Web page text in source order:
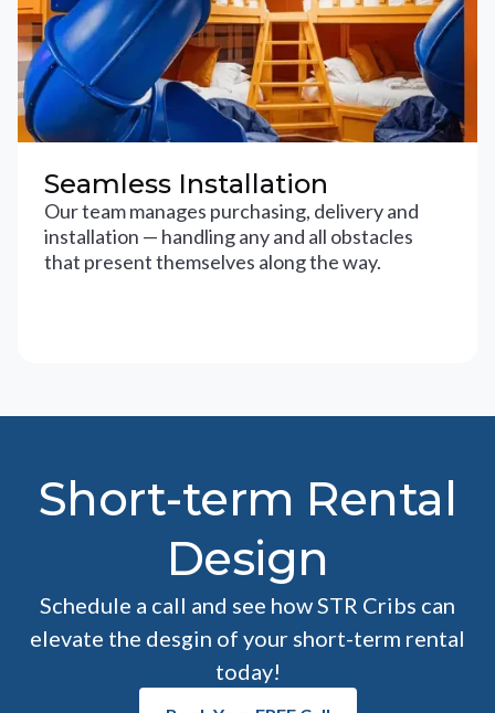
Seamless Installation
Our team manages purchasing, delivery and
installation — handling any and all obstacles
that present themselves along the way.
Short-term Rental
Design
Schedule a call and see how STR Cribs can
elevate the desgin of your short-term rental
today!